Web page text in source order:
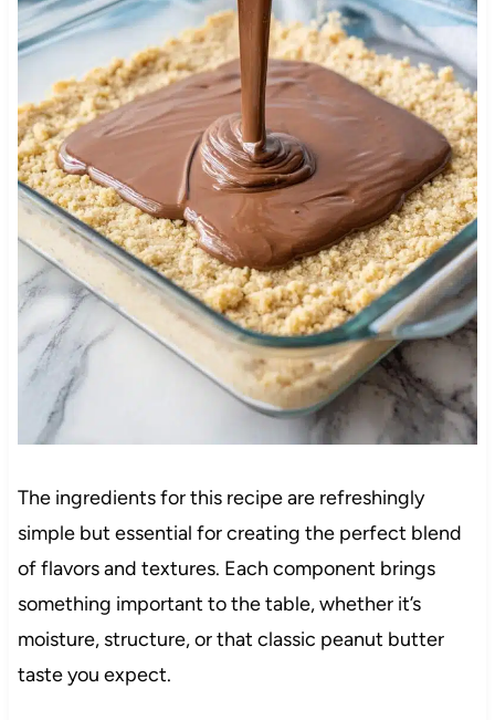
The ingredients for this recipe are refreshingly
simple but essential for creating the perfect blend
of flavors and textures. Each component brings
something important to the table, whether it’s
moisture, structure, or that classic peanut butter
taste you expect.